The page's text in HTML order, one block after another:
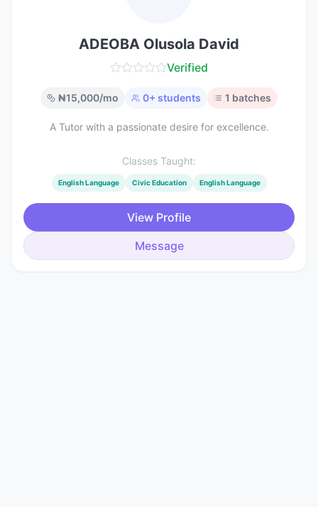
ADEOBA Olusola David
Verified
₦15,000/mo 0+ students 1 batches
A Tutor with a passionate desire for excellence.
Classes Taught:
English Language Civic Education English Language
View Profile
Message